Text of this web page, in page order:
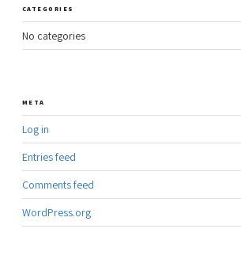
CATEGORIES
No categories
META
Log in
Entries feed
Comments feed
WordPress.org